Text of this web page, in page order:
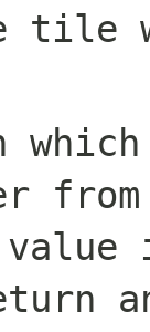
tile